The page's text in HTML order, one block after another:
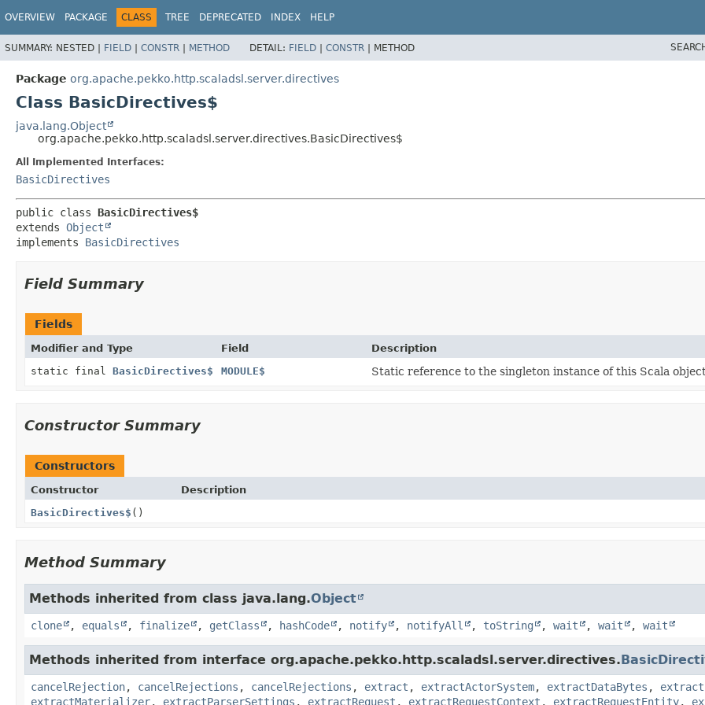
OVERVIEW PACKAGE CLASS TREE DEPRECATED INDEX HELP
SUMMARY: NESTED | FIELD | CONSTR | METHOD DETAIL: FIELD | CONSTR | METHOD
Package org.apache.pekko.http.scaladsl.server.directives
Class BasicDirectives$
java.lang.Object
org.apache.pekko.http.scaladsl.server.directives.BasicDirectives$
All Implemented Interfaces:
BasicDirectives
public class BasicDirectives$
extends Object
implements BasicDirectives
Field Summary
Fields
Modifier and Type Field
Description
static final BasicDirectives$ MODULE$ Static reference to the singleton instance of this Scala
Constructor Summary
Constructors
Constructor
Description
BasicDirectives$ ()
Method Summary
Methods inherited from class java.lang.Object
clone , equals , finalize , getClass , hashCode , notify , notifyAll , toString , wait , wait , wait
Methods inherited from interface org.apache.pekko.http.scaladsl.server.directives.
cancelRejection, cancelRejections , cancelRejections , extract , extractActorSystem, extractDataBytes ,
extractMaterializer, extractParserSettings , extractRequest , extractRequestContext , extractRequestEntity,